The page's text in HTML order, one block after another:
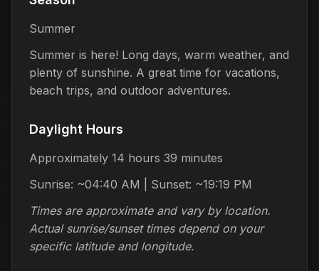
Summer
Summer is here! Long days, warm weather, and
plenty of sunshine. A great time for vacations,
beach trips, and outdoor adventures.
Daylight Hours
Approximately 14 hours 39 minutes
Sunrise: ~04:40 AM | Sunset: ~19:19 PM
Times are approximate and vary by location.
Actual sunrise/sunset times depend on your
specific latitude and longitude.